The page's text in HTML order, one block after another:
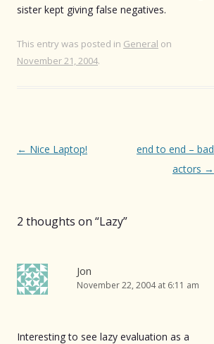
sister kept giving false negatives.
This entry was posted in General on
November 21, 2004.
Post
← Nice Laptop!
end to end – bad
actors →
2 thoughts on “Lazy”
Jon
November 22, 2004 at 6:11 am
Interesting to see lazy evaluation as a